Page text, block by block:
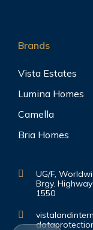
Brands
Vista Estates
Lumina Homes
Camella
Bria Homes
UG/F,
Brgy.
1550